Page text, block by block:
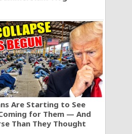
Are Starting to See
for Them — And
Than They Thought